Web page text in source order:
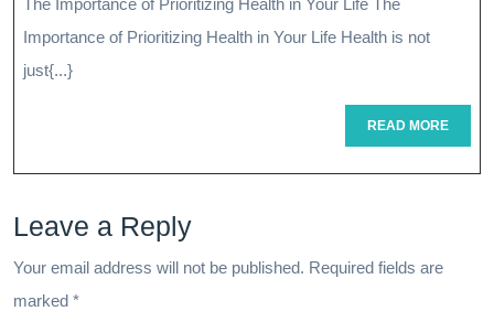
Secrets
Well-
Being
Importance of Prioritizing Health in Your Life Health is not
just{...}
READ MOREREAD
MORE
Leave a Reply
Your email address will not be published. Required fields are
marked *